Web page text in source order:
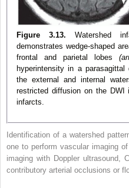
Figure 3.13. Watershed
demonstrates wedge-shaped
frontal and parietal lobes
hyperintensity in a
the external and internal
restricted diffusion on the DWI
infarcts.
Identification of a watershed
one to perform vascular imaging
imaging with Doppler ultrasound,
contributory arterial occlusions or